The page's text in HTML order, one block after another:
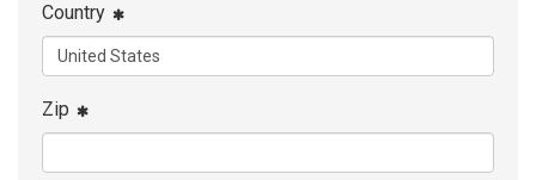
Country
Zip